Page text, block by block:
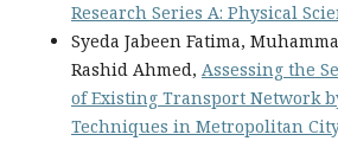
Research Series A: Physical
Syeda Jabeen Fatima,
Rashid Ahmed, Assessing the
of Existing Transport Network
Techniques in Metropolitan